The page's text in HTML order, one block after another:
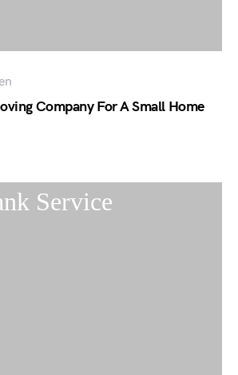
Company For A Small Home